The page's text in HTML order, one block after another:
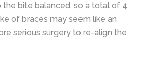
bite balanced, so a total of 4
of braces may seem like an
serious surgery to re-align the